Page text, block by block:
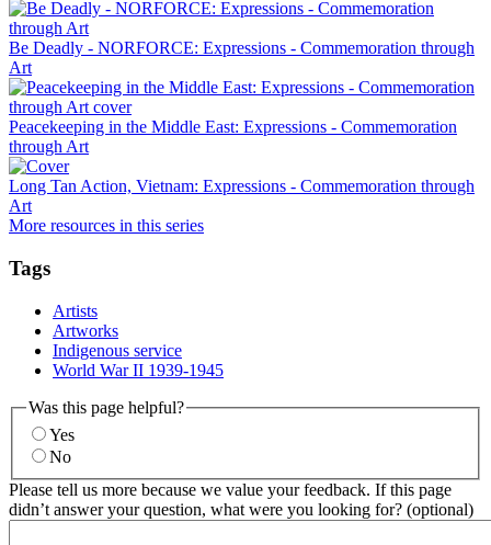
Be Deadly - NORFORCE: Expressions - Commemoration through
Art
Peacekeeping in the Middle East: Expressions - Commemoration
through Art
Long Tan Action, Vietnam: Expressions - Commemoration through
Art
More resources in this series
Tags
Artists
Artworks
Indigenous service
World War II 1939-1945
Was this page helpful?
Yes
No
Please tell us more because we value your feedback. If this page
didn’t answer your question, what were you looking for? (optional)